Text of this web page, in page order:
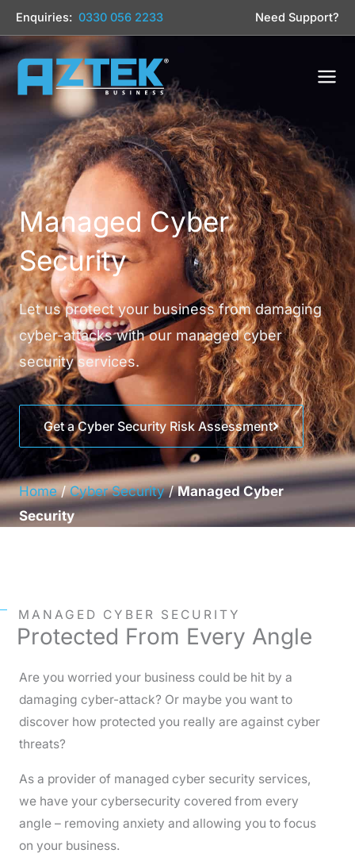
Skip
to
content
Enquiries: 0330 056 2233 Need Support?
Managed Cyber
Security
Let us protect your business from damaging
cyber-attacks with our managed cyber
security services.
Get a Cyber Security Risk Assessment
Home/Cyber Security/Managed Cyber
Security
MANAGED CYBER SECURITY
Protected From Every Angle
Are you worried your business could be hit by a
damaging cyber-attack? Or maybe you want to
discover how protected you really are against cyber
threats?
As a provider of managed cyber security services,
we have your cybersecurity covered from every
angle – removing anxiety and allowing you to focus
on your business.